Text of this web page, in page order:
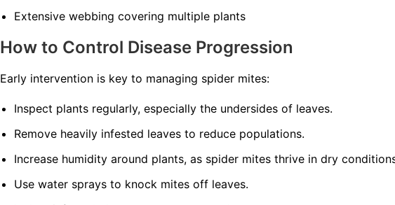
Extensive webbing covering multiple plants
How to Control Disease Progression
Early intervention is key to managing spider mites:
Inspect plants regularly, especially the undersides of leaves.
Remove heavily infested leaves to reduce populations.
Increase humidity around plants, as spider mites thrive in dry
Use water sprays to knock mites off leaves.